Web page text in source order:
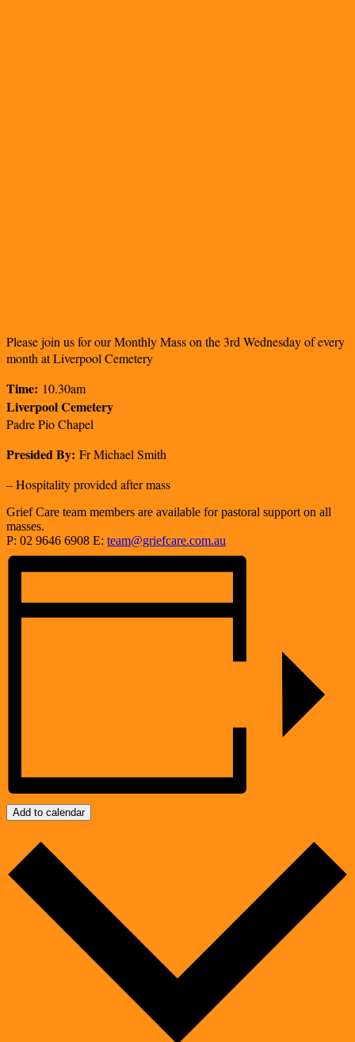
Please join us for our Monthly Mass on the 3rd Wednesday of every
month at Liverpool Cemetery
Time: 10.30am
Liverpool Cemetery
Padre Pio Chapel
Presided By: Fr Michael Smith
– Hospitality provided after mass
Grief Care team members are available for pastoral support on all
masses.
P: 02 9646 6908 E: team@griefcare.com.au
Add to calendar